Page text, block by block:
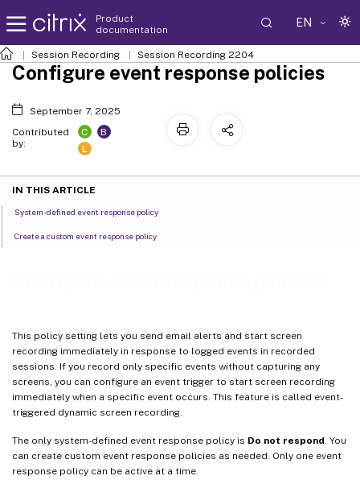
Product
documentation
EN
Session Recording Session Recording 2204
This policy setting lets you send email alerts and start screen
recording immediately in response to logged events in recorded
sessions. If you record only specific events without capturing any
screens, you can configure an event trigger to start screen recording
immediately when a specific event occurs. This feature is called event-
triggered dynamic screen recording.
The only system-defined event response policy is Do not respond . You
can create custom event response policies as needed. Only one event
response policy can be active at a time.
Configure event response policies
September 7, 2025
Contributed
by:
C
B
L
IN THIS ARTICLE
System-defined event response policy
Create a custom event response policy